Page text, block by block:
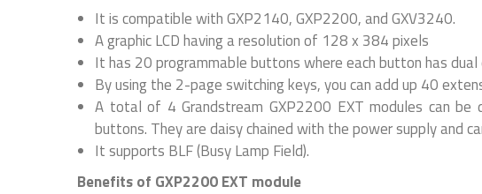
It is compatible with GXP2140, GXP2200, and GXV3240.
A graphic LCD having a resolution of 128 x 384 pixels
It has 20 programmable buttons where each button has dual
By using the 2-page switching keys, you can add up 40
A total of 4 Grandstream GXP2200 EXT modules can
buttons. They are daisy chained with the power supply and
It supports BLF (Busy Lamp Field).
Benefits of GXP2200 EXT module